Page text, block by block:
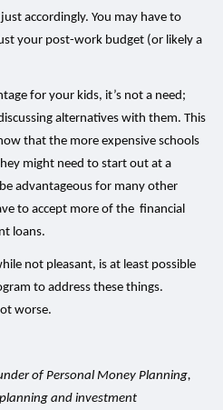
accordingly. You may have to
your post-work budget (or likely a
for your kids, it’s not a need;
alternatives with them. This
that the more expensive schools
might need to start out at a
advantageous for many other
to accept more of the financial
loans.
not pleasant, is at least possible
to address these things.
worse.
of Personal Money Planning,
and investment